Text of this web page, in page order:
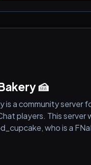
🍰
is a community server
players. This server
who is a